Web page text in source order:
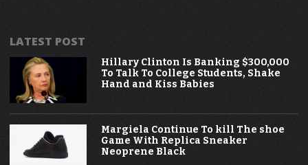
LATEST POST
Hillary Clinton Is Banking $300,000
To Talk To College Students, Shake
Hand and Kiss Babies
Margiela Continue To kill The shoe
Game With Replica Sneaker
Neoprene Black